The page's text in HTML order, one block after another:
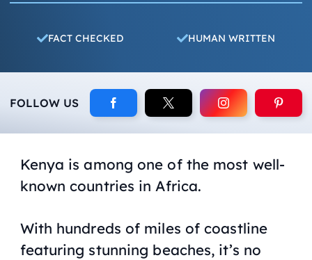
FACT CHECKED HUMAN WRITTEN
FOLLOW US
Kenya is among one of the most well-
known countries in Africa.
With hundreds of miles of coastline
featuring stunning beaches, it’s no